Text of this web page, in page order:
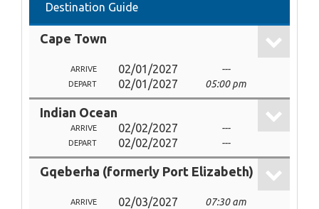
Destination Guide
Cape Town
ARRIVE 02/01/2027 ---
DEPART 02/01/2027 05:00 pm
Indian Ocean
ARRIVE 02/02/2027 ---
DEPART 02/02/2027 ---
Gqeberha (formerly Port Elizabeth)
ARRIVE 02/03/2027 07:30 am